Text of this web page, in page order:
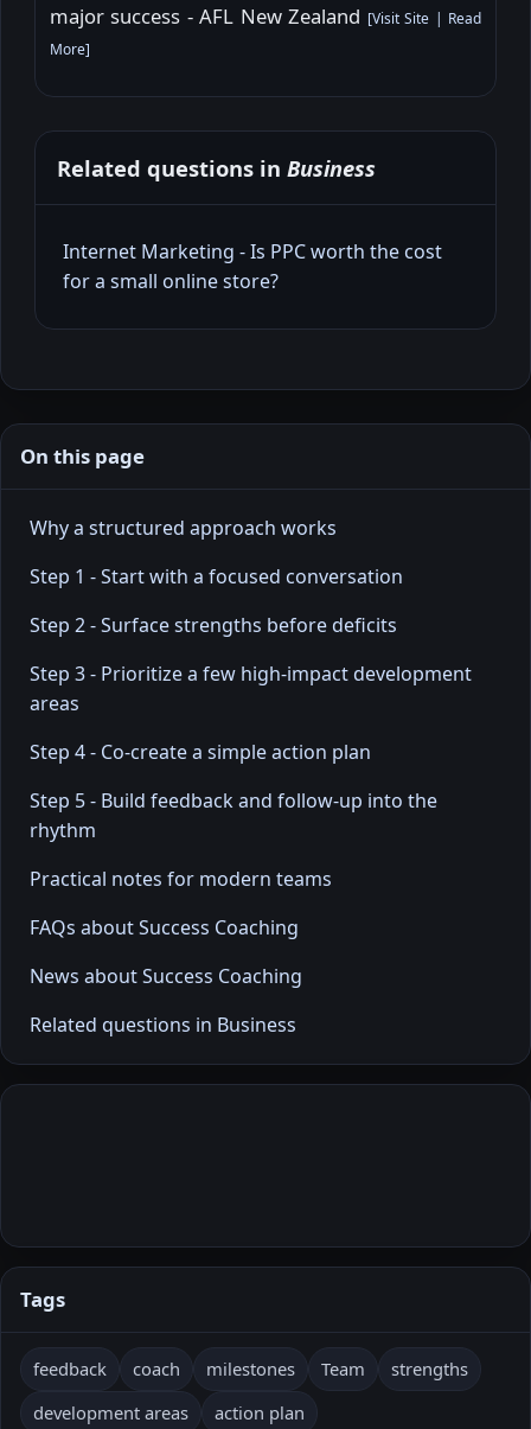
major success - AFL New Zealand [Visit Site | Read
More]
Related questions in Business
Internet Marketing - Is PPC worth the cost
for a small online store?
On this page
Why a structured approach works
Step 1 - Start with a focused conversation
Step 2 - Surface strengths before deficits
Step 3 - Prioritize a few high-impact development
areas
Step 4 - Co-create a simple action plan
Step 5 - Build feedback and follow-up into the
rhythm
Practical notes for modern teams
FAQs about Success Coaching
News about Success Coaching
Related questions in Business
Tags
feedback coach milestones Team
strengths
development areas
action plan